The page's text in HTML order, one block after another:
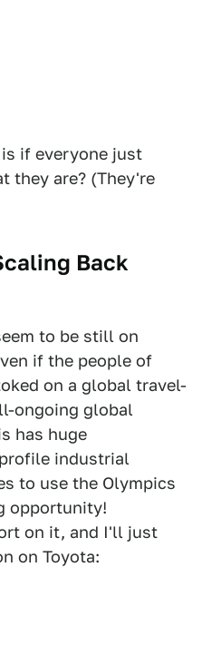
if everyone just
they are? (They're
Back
to be still on
if the people of
on a global travel-
ongoing global
has huge
industrial
to use the Olympics
opportunity!
on it, and I'll just
on Toyota: